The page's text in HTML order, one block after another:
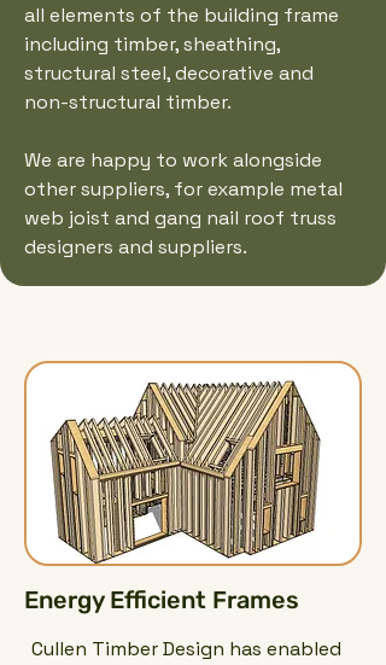
all elements of the building frame
including timber, sheathing,
structural steel, decorative and
non-structural timber.
We are happy to work alongside
other suppliers, for example metal
web joist and gang nail roof truss
designers and suppliers.
Energy Efficient Frames
Cullen Timber Design has enabled